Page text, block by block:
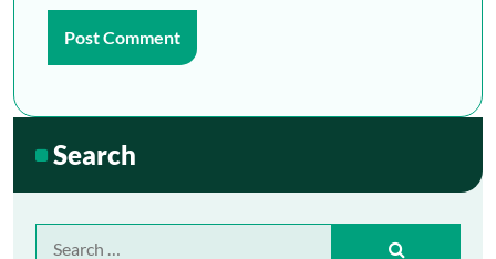
Search